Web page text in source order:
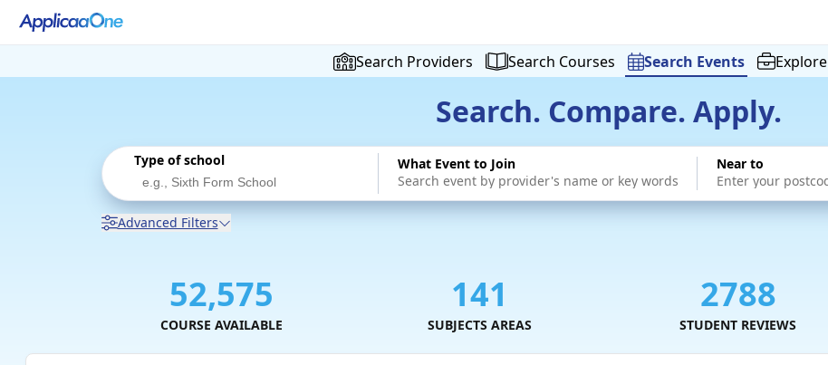
Search Providers Search Courses Search Events Explore
Search. Compare. Apply.
Type of school What Event to Join Near to
Advanced Filters
52,575
COURSE AVAILABLE
141
SUBJECTS AREAS
2788
STUDENT REVIEWS